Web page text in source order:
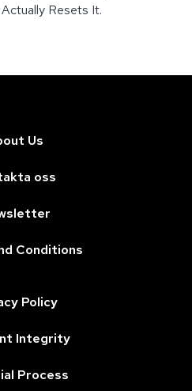
Actually Resets It.
Us
oss
Conditions
Policy
Integrity
Process